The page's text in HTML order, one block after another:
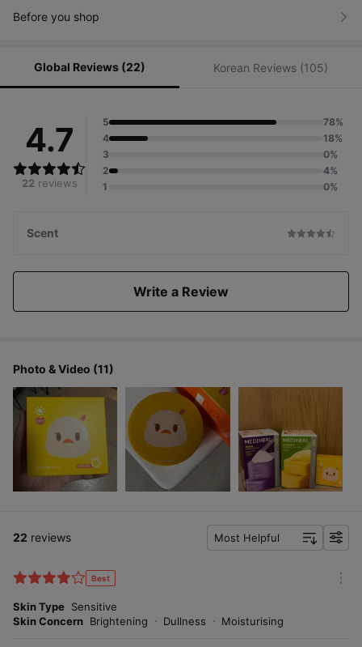
Baby & Maternity Sun Cushion/Pact Category
You'll know when you try it yourself.
Before you shop
Global Reviews (22) Korean Reviews (105)
4.7
22 reviews
5
78%
4
18%
3
0%
2
4%
1
0%
Scent
Write a Review
Photo & Video (11)
22 reviews Most Helpful
f
Best
Skin Type Sensitive
Skin Concern Brightening Dullness Moisturising